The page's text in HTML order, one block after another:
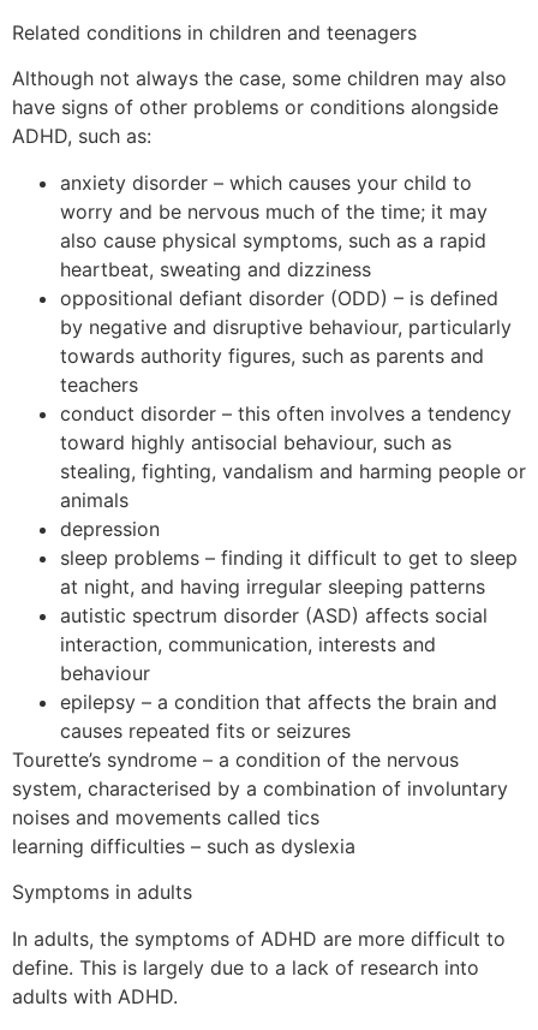
Related conditions in children and teenagers
Although not always the case, some children may also
have signs of other problems or conditions alongside
ADHD, such as:
anxiety disorder – which causes your child to
worry and be nervous much of the time; it may
also cause physical symptoms, such as a rapid
heartbeat, sweating and dizziness
oppositional defiant disorder (ODD) – is defined
by negative and disruptive behaviour, particularly
towards authority figures, such as parents and
teachers
conduct disorder – this often involves a tendency
toward highly antisocial behaviour, such as
stealing, fighting, vandalism and harming people or
animals
depression
sleep problems – finding it difficult to get to sleep
at night, and having irregular sleeping patterns
autistic spectrum disorder (ASD) affects social
interaction, communication, interests and
behaviour
epilepsy – a condition that affects the brain and
causes repeated fits or seizures
Tourette’s syndrome – a condition of the nervous
system, characterised by a combination of involuntary
noises and movements called tics
learning difficulties – such as dyslexia
Symptoms in adults
In adults, the symptoms of ADHD are more difficult to
define. This is largely due to a lack of research into
adults with ADHD.